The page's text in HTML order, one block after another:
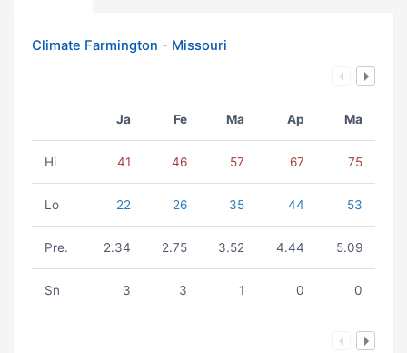
Climate Farmington - Missouri
Ja Fe Ma Ap Ma
Hi 41 46 57 67 75
Lo 22 26 35 44 53
Pre. 2.34 2.75 3.52 4.44 5.09
Sn 3 3 1 0 0